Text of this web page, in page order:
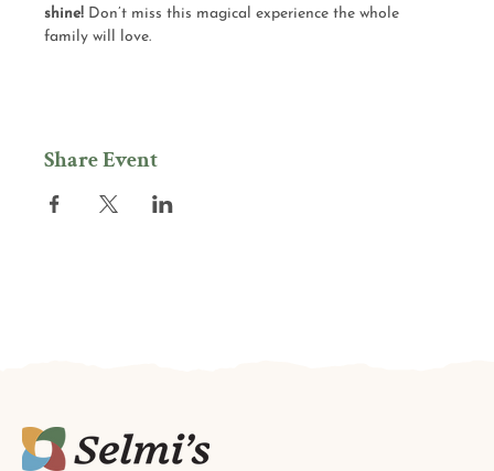
shine! Don’t miss this magical experience the whole
family will love.
Share Event